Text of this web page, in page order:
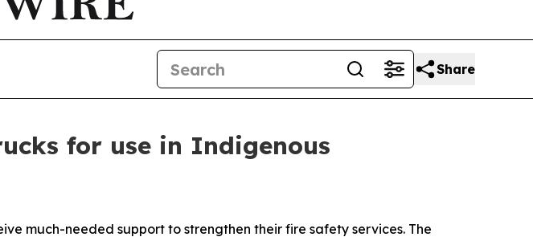
Share
for use in Indigenous
much-needed support to strengthen their fire safety services. The